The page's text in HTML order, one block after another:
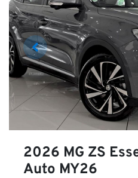
2026 MG ZS
Auto MY26